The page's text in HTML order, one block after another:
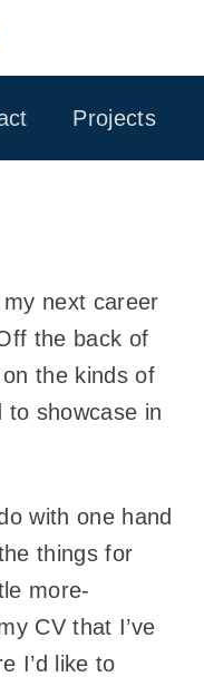
Projects
next career
the back of
the kinds of
showcase in
with one hand
things for
more-
CV that I’ve
I’d like to